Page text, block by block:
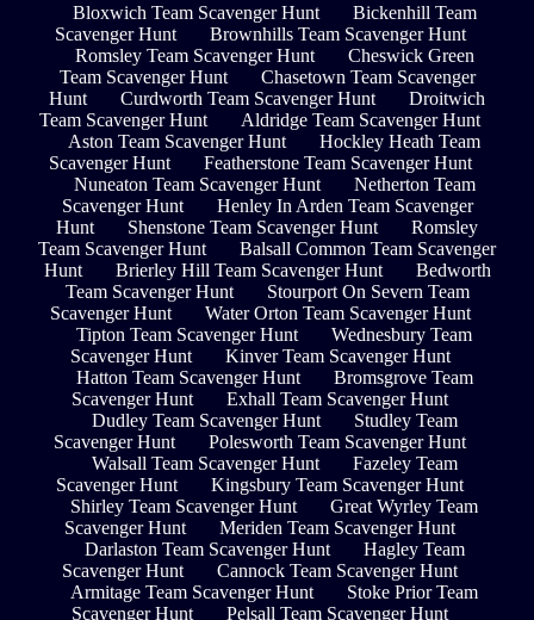
Bloxwich Team Scavenger Hunt
Bickenhill Team
Scavenger Hunt
Brownhills Team Scavenger Hunt
Romsley Team Scavenger Hunt
Cheswick Green
Team Scavenger Hunt
Chasetown Team Scavenger
Hunt
Curdworth Team Scavenger Hunt
Droitwich
Team Scavenger Hunt
Aldridge Team Scavenger Hunt
Aston Team Scavenger Hunt
Hockley Heath Team
Scavenger Hunt
Featherstone Team Scavenger Hunt
Nuneaton Team Scavenger Hunt
Netherton Team
Scavenger Hunt
Henley In Arden Team Scavenger
Hunt
Shenstone Team Scavenger Hunt
Romsley
Team Scavenger Hunt
Balsall Common Team Scavenger
Hunt
Brierley Hill Team Scavenger Hunt
Bedworth
Team Scavenger Hunt
Stourport On Severn Team
Scavenger Hunt
Water Orton Team Scavenger Hunt
Tipton Team Scavenger Hunt
Wednesbury Team
Scavenger Hunt
Kinver Team Scavenger Hunt
Hatton Team Scavenger Hunt
Bromsgrove Team
Scavenger Hunt
Exhall Team Scavenger Hunt
Dudley Team Scavenger Hunt
Studley Team
Scavenger Hunt
Polesworth Team Scavenger Hunt
Walsall Team Scavenger Hunt
Fazeley Team
Scavenger Hunt
Kingsbury Team Scavenger Hunt
Shirley Team Scavenger Hunt
Great Wyrley Team
Scavenger Hunt
Meriden Team Scavenger Hunt
Darlaston Team Scavenger Hunt
Hagley Team
Scavenger Hunt
Cannock Team Scavenger Hunt
Armitage Team Scavenger Hunt
Stoke Prior Team
Scavenger Hunt
Pelsall Team Scavenger Hunt